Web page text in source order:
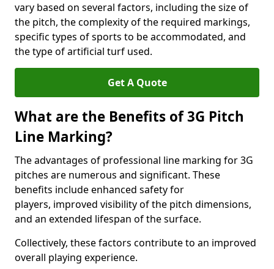
vary based on several factors, including the size of
the pitch, the complexity of the required markings,
specific types of sports to be accommodated, and
the type of artificial turf used.
Get A Quote
What are the Benefits of 3G Pitch
Line Marking?
The advantages of professional line marking for 3G
pitches are numerous and significant. These
benefits include enhanced safety for
players, improved visibility of the pitch dimensions,
and an extended lifespan of the surface.
Collectively, these factors contribute to an improved
overall playing experience.